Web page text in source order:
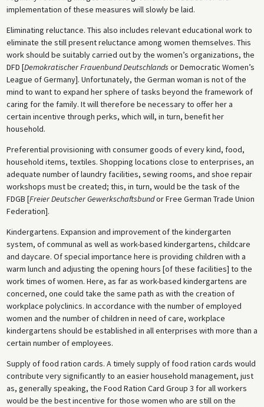
implementation of these measures will slowly be laid.
Eliminating reluctance. This also includes relevant educational work to
eliminate the still present reluctance among women themselves. This
work should be suitably carried out by the women’s organizations, the
DFD [Demokratischer Frauenbund Deutschlands or Democratic Women’s
League of Germany]. Unfortunately, the German woman is not of the
mind to want to expand her sphere of tasks beyond the framework of
caring for the family. It will therefore be necessary to offer her a
certain incentive through perks, which will, in turn, benefit her
household.
Preferential provisioning with consumer goods of every kind, food,
household items, textiles. Shopping locations close to enterprises, an
adequate number of laundry facilities, sewing rooms, and shoe repair
workshops must be created; this, in turn, would be the task of the
FDGB [Freier Deutscher Gewerkschaftsbundor Free German Trade Union
Federation].
Kindergartens. Expansion and improvement of the kindergarten
system, of communal as well as work-based kindergartens, childcare
and daycare. Of special importance here is providing children with a
warm lunch and adjusting the opening hours [of these facilities] to the
work times of women. Here, as far as work-based kindergartens are
concerned, one could take the same path as with the creation of
workplace polyclinics. In accordance with the number of employed
women and the number of children in need of care, workplace
kindergartens should be established in all enterprises with more than a
certain number of employees.
Supply of food ration cards. A timely supply of food ration cards would
contribute very significantly to an easier household management, just
as, generally speaking, the Food Ration Card Group 3 for all workers
would be the best incentive for those women who are still on the